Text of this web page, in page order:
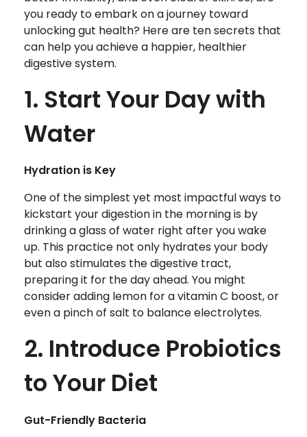
you ready to embark on a journey toward
unlocking gut health? Here are ten secrets that
can help you achieve a happier, healthier
digestive system.
1. Start Your Day with
Water
Hydration is Key
One of the simplest yet most impactful ways to
kickstart your digestion in the morning is by
drinking a glass of water right after you wake
up. This practice not only hydrates your body
but also stimulates the digestive tract,
preparing it for the day ahead. You might
consider adding lemon for a vitamin C boost, or
even a pinch of salt to balance electrolytes.
2. Introduce Probiotics
to Your Diet
Gut-Friendly Bacteria